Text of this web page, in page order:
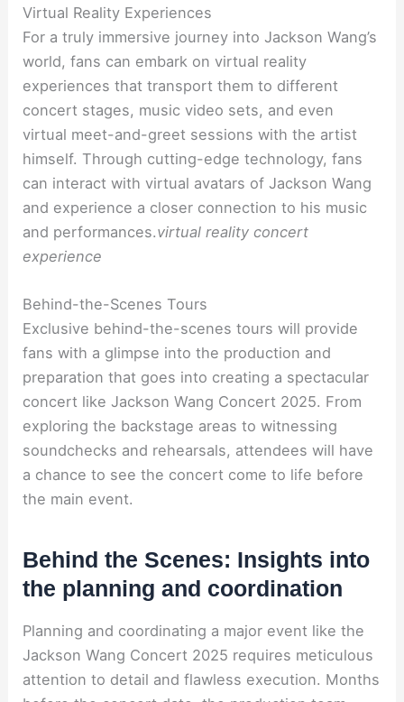
Virtual Reality Experiences
For a truly immersive journey into Jackson Wang’s
world, fans can embark on virtual reality
experiences that transport them to different
concert stages, music video sets, and even
virtual meet-and-greet sessions with the artist
himself. Through cutting-edge technology, fans
can interact with virtual avatars of Jackson Wang
and experience a closer connection to his music
and performances.virtual reality concert
experience
Behind-the-Scenes Tours
Exclusive behind-the-scenes tours will provide
fans with a glimpse into the production and
preparation that goes into creating a spectacular
concert like Jackson Wang Concert 2025. From
exploring the backstage areas to witnessing
soundchecks and rehearsals, attendees will have
a chance to see the concert come to life before
the main event.
Behind the Scenes: Insights into
the planning and coordination
Planning and coordinating a major event like the
Jackson Wang Concert 2025 requires meticulous
attention to detail and flawless execution. Months